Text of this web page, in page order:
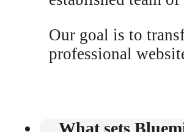
Our goal is to
professional
What sets